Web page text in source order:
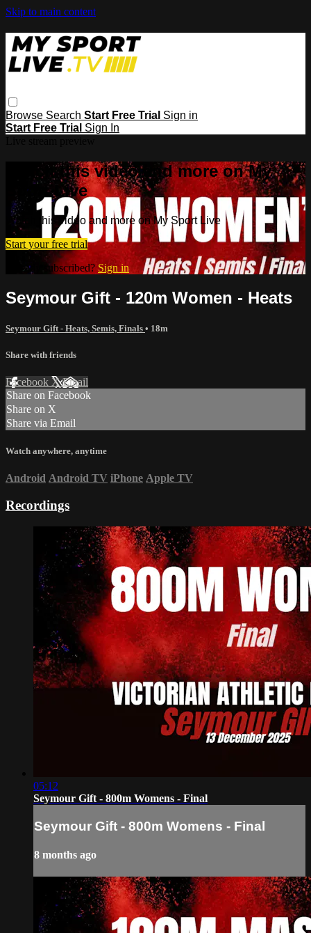
Skip to main content
Browse Search Start Free Trial Sign in
Start Free Trial Sign In
Watch this video and more on My
Sport Live
Watch this video and more on My Sport Live
Start your free trial
Already subscribed?Sign in
Seymour Gift - 120m Women - Heats
Seymour Gift - Heats, Semis, Finals • 18m
Share with friends
Facebook XEmail
Share on Facebook
Share on X
Share via Email
Watch anywhere, anytime
Android Android TV iPhone Apple TV
Recordings
05:12
Seymour Gift - 800m Womens - Final
Seymour Gift - 800m Womens - Final
8 months ago